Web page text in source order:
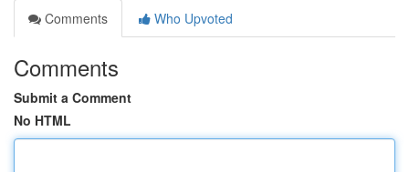
Comments
Who Upvoted
Comments
Submit a Comment
No HTML